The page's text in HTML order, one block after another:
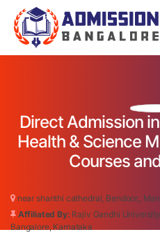
Direct Admission
Health & Science
Courses
near shanthi cathedral, Bendoor,,
Affiliated By: Rajiv Gandhi
Bangalore, Karnataka